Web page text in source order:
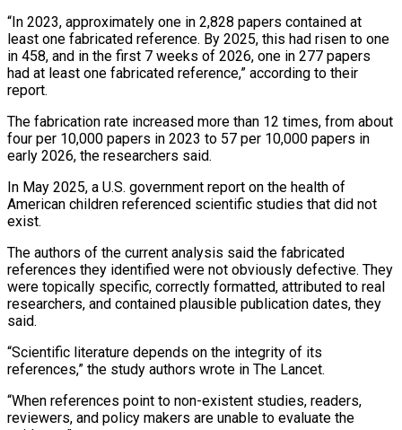
“In 2023, approximately one in 2,828 papers contained at
least one fabricated reference. By 2025, this ⁠had risen to one
in 458, and in ‌the first 7 weeks of 2026, one in 277 papers
had at least one fabricated reference,” ⁠according to their
report.
The fabrication rate increased more than 12 times, from about
four per 10,000 ​papers in 2023 ‌to 57 per 10,000 papers in
early 2026, the researchers said.
In May 2025, a U.S. government ​report on the ⁠health of
American children referenced scientific studies that did not
exist.
The authors of the current analysis said the fabricated
references they identified were not obviously defective. They
were topically specific, correctly formatted, attributed to real
researchers, and contained plausible publication dates, they
said.
“Scientific literature depends on the integrity of its
references,” the study authors wrote in The Lancet.
“When references point to non-existent studies, readers,
reviewers, and policy makers are unable to evaluate the